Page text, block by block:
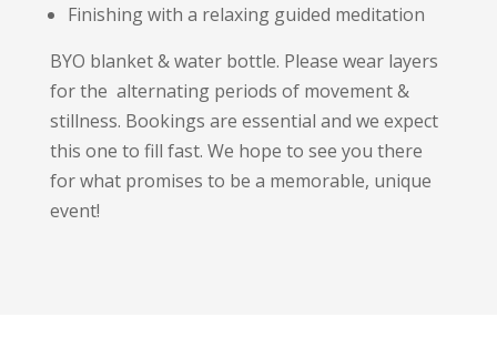
Finishing with a relaxing guided meditation
BYO blanket & water bottle. Please wear layers
for the alternating periods of movement &
stillness. Bookings are essential and we expect
this one to fill fast. We hope to see you there
for what promises to be a memorable, unique
event!